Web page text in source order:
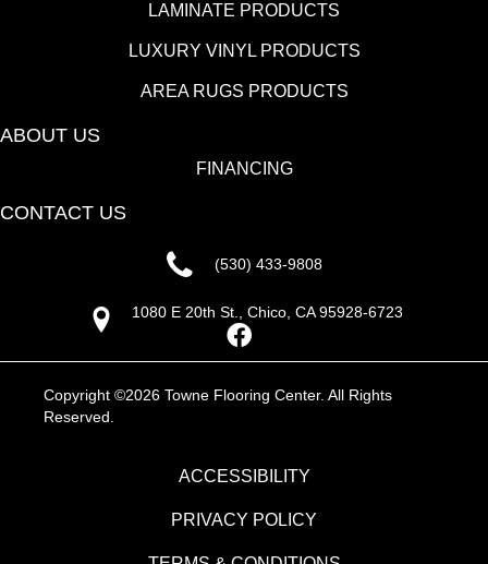
LAMINATE PRODUCTS
LUXURY VINYL PRODUCTS
AREA RUGS PRODUCTS
ABOUT US
FINANCING
CONTACT US
(530) 433-9808
1080 E 20th St., Chico, CA 95928-6723
Copyright ©2026 Towne Flooring Center. All Rights
Reserved.
ACCESSIBILITY
PRIVACY POLICY